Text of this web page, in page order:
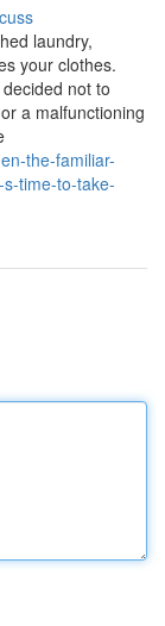
laundry,
your clothes.
not to
a malfunctioning
the-familiar-
time-to-take-